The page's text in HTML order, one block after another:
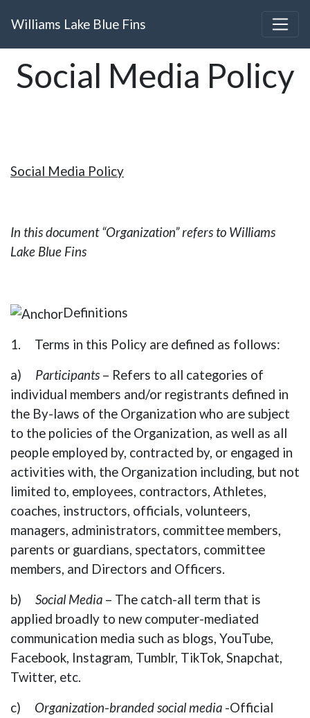
Williams Lake Blue Fins
Social Media Policy
Social Media Policy
In this document “Organization” refers to Williams
Lake Blue Fins
Definitions
1. Terms in this Policy are defined as follows:
a) Participants – Refers to all categories of
individual members and/or registrants defined in
the By-laws of the Organization who are subject
to the policies of the Organization, as well as all
people employed by, contracted by, or engaged in
activities with, the Organization including, but not
limited to, employees, contractors, Athletes,
coaches, instructors, officials, volunteers,
managers, administrators, committee members,
parents or guardians, spectators, committee
members, and Directors and Officers.
b) Social Media – The catch-all term that is
applied broadly to new computer-mediated
communication media such as blogs, YouTube,
Facebook, Instagram, Tumblr, TikTok, Snapchat,
Twitter, etc.
c) Organization-branded social media -Official